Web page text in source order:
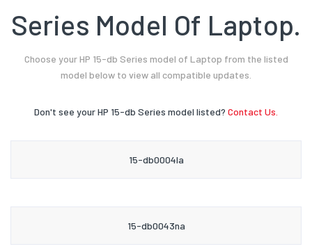
Series Model Of Laptop.
Choose your HP 15-db Series model of Laptop from the listed
model below to view all compatible updates.
Don't see your HP 15-db Series model listed? Contact Us.
15-db0004la
15-db0043na